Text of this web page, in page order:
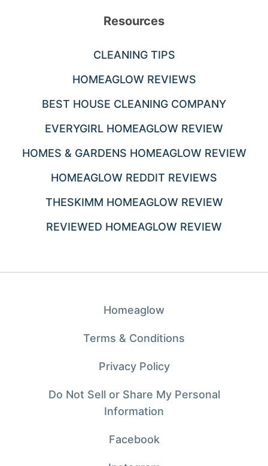
Resources
CLEANING TIPS
HOMEAGLOW REVIEWS
BEST HOUSE CLEANING COMPANY
EVERYGIRL HOMEAGLOW REVIEW
HOMES & GARDENS HOMEAGLOW REVIEW
HOMEAGLOW REDDIT REVIEWS
THESKIMM HOMEAGLOW REVIEW
REVIEWED HOMEAGLOW REVIEW
Homeaglow
Terms & Conditions
Privacy Policy
Do Not Sell or Share My Personal
Information
Facebook